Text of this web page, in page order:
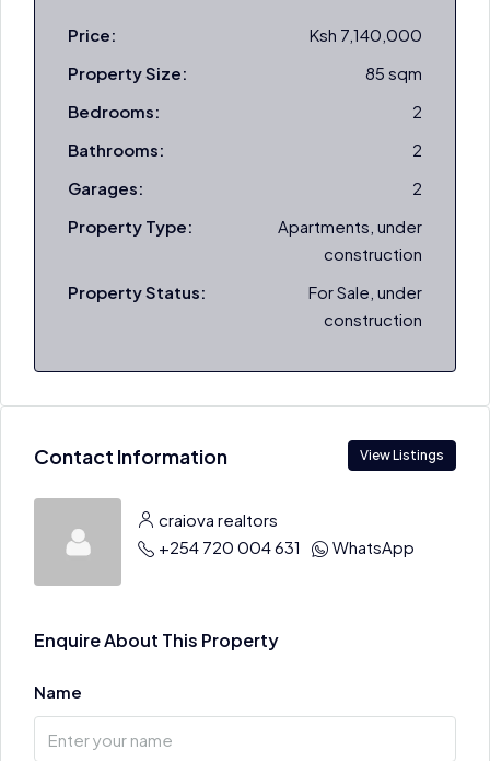
Price:
Ksh 7,140,000
Property Size:
85 sqm
Bedrooms:
2
Bathrooms:
2
Garages:
2
Property Type:
Apartments, under
construction
Property Status:
For Sale, under
construction
Contact Information View Listings
craiova realtors
+254 720 004 631
WhatsApp
Enquire About This Property
Name